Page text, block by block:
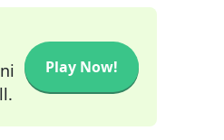
Play Now!